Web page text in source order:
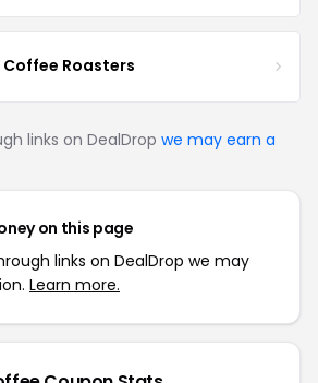
Roasters
links on DealDrop we may earn a
on this page
links on DealDrop we may
Learn more.